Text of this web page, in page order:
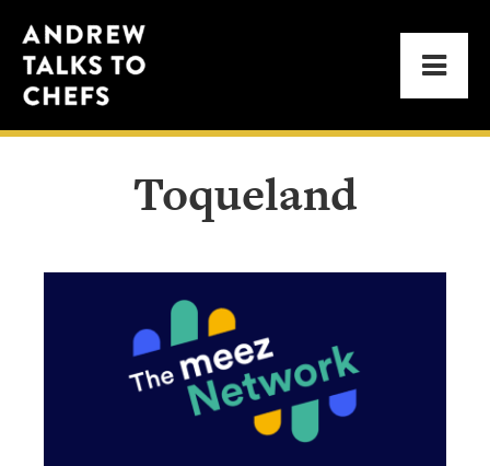
to
primary
navigation
to
main
content
Andrew
Talks
to
Chefs
Toqueland